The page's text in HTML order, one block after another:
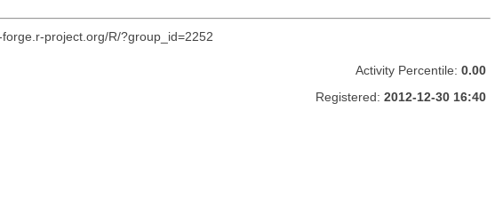
project.org/R/?group_id=2252
Activity Percentile: 0.00
Registered: 2012-12-30 16:40